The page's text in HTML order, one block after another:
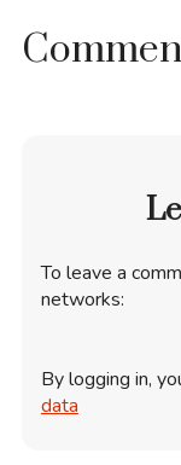
To leave a
networks:
By logging in,
data